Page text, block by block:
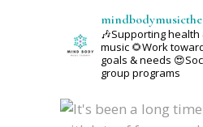
🎶Supporting
music🌻Work
goals & needs
group programs